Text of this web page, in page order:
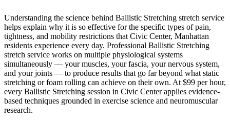
Understanding the science behind Ballistic Stretching stretch service
helps explain why it is so effective for the specific types of pain,
tightness, and mobility restrictions that Civic Center, Manhattan
residents experience every day. Professional Ballistic Stretching
stretch service works on multiple physiological systems
simultaneously — your muscles, your fascia, your nervous system,
and your joints — to produce results that go far beyond what static
stretching or foam rolling can achieve on their own. At $99 per hour,
every Ballistic Stretching session in Civic Center applies evidence-
based techniques grounded in exercise science and neuromuscular
research.